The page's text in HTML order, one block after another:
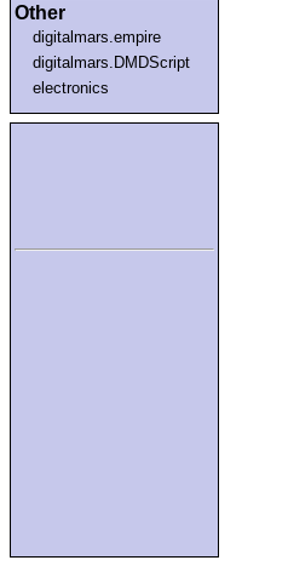
Other
digitalmars.empire
digitalmars.DMDScript
electronics